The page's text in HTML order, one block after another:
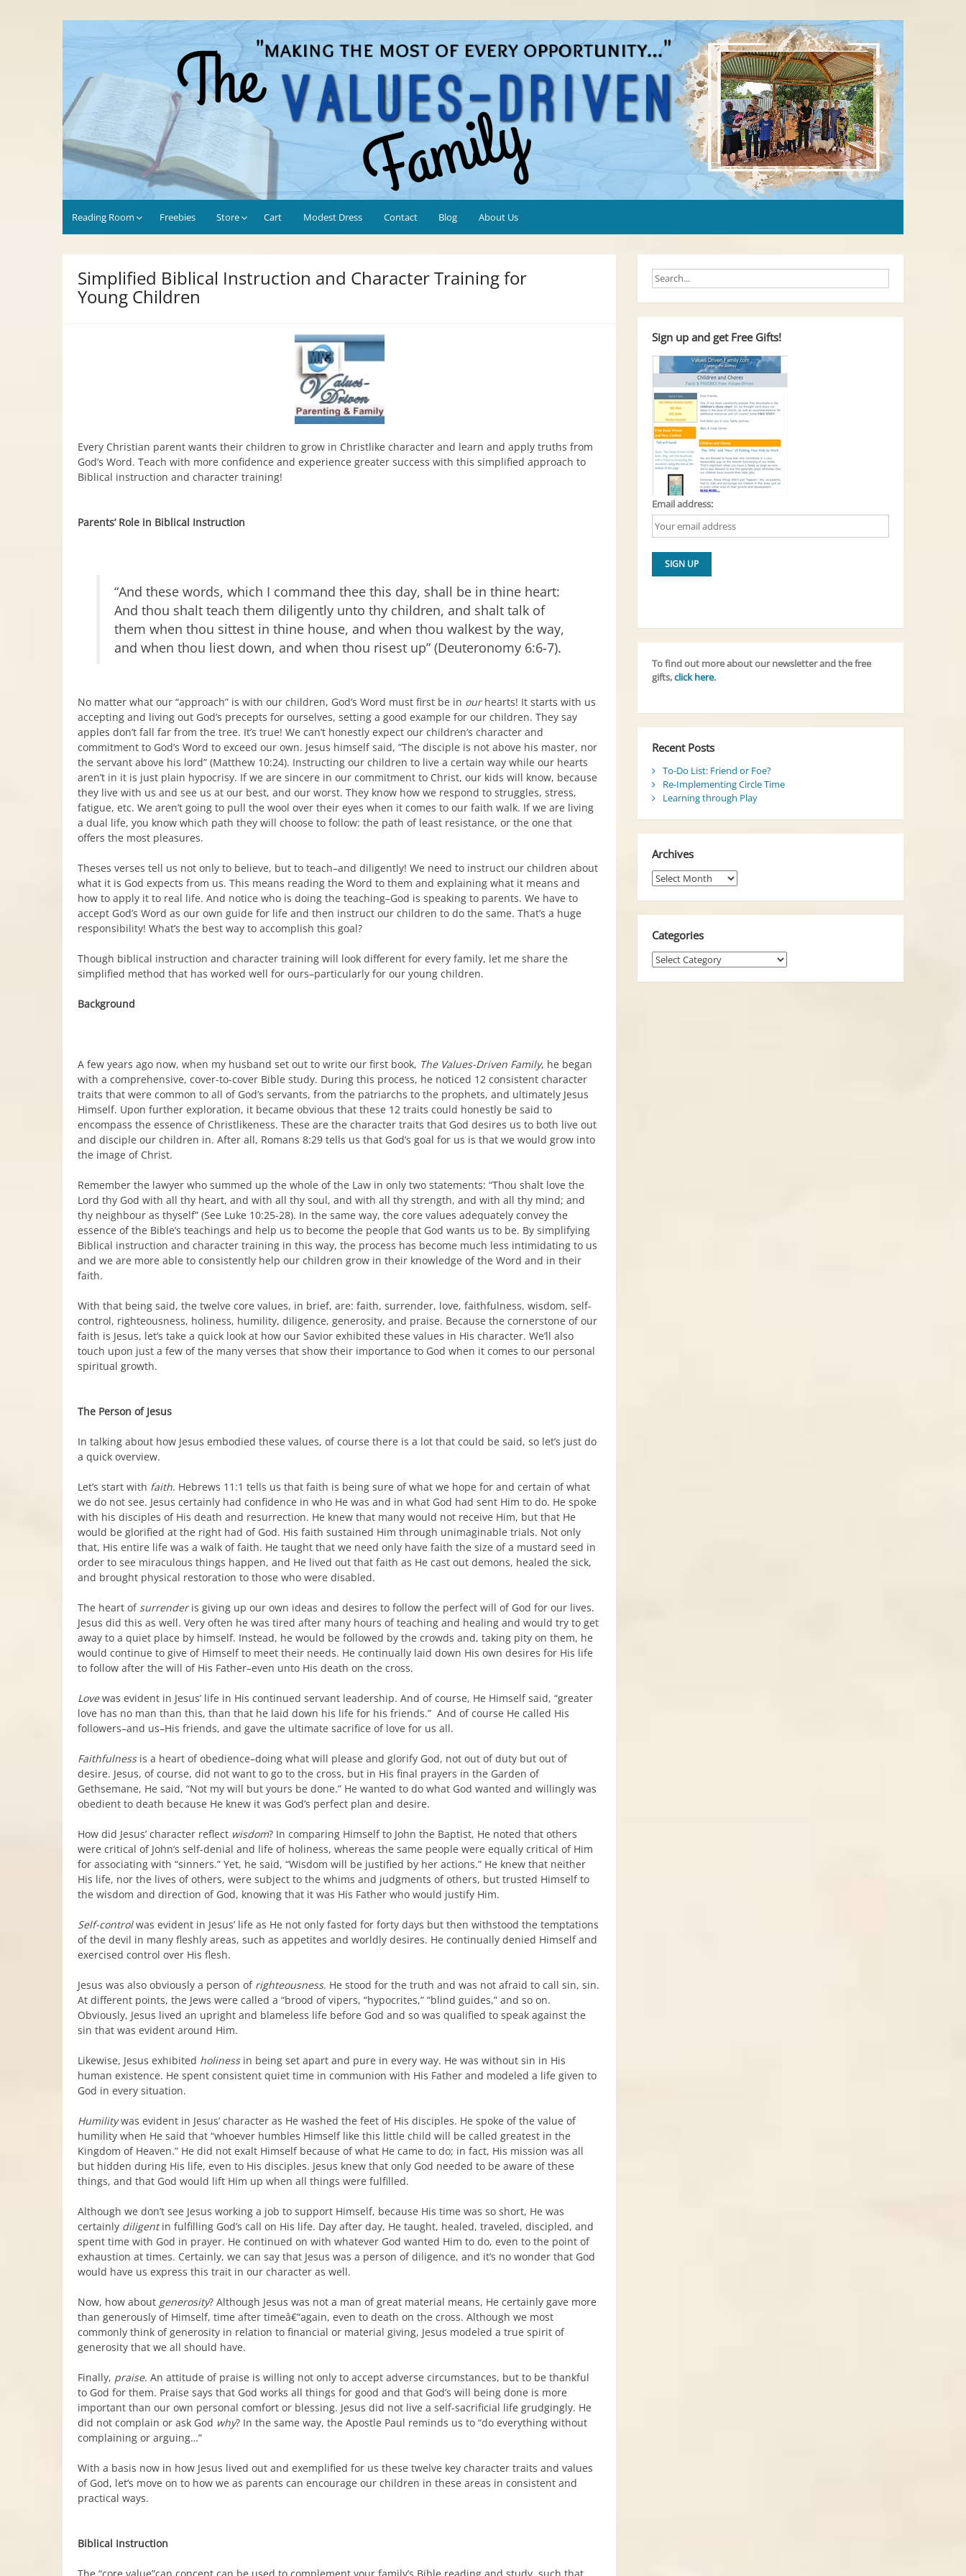
Values-Driven
"Making the Most of Every Opportunity"
Reading Room Freebies Store Cart Modest Dress Contact Blog About Us
Simplified Biblical Instruction and Character Training for
Young Children
Every Christian parent wants their children to grow in Christlike character and learn and apply truths from
God’s Word. Teach with more confidence and experience greater success with this simplified approach to
Biblical instruction and character training!
Parents’ Role in Biblical Instruction
“And these words, which I command thee this day, shall be in thine heart:
And thou shalt teach them diligently unto thy children, and shalt talk of
them when thou sittest in thine house, and when thou walkest by the way,
and when thou liest down, and when thou risest up” (Deuteronomy 6:6-7).
No matter what our “approach” is with our children, God’s Word must first be in ourhearts! It starts with us
accepting and living out God’s precepts for ourselves, setting a good example for our children. They say
apples don’t fall far from the tree. It’s true! We can’t honestly expect our children’s character and
commitment to God’s Word to exceed our own. Jesus himself said, “The disciple is not above his master, nor
the servant above his lord” (Matthew 10:24). Instructing our children to live a certain way while our hearts
aren’t in it is just plain hypocrisy. If we are sincere in our commitment to Christ, our kids will know, because
they live with us and see us at our best, and our worst. They know how we respond to struggles, stress,
fatigue, etc. We aren’t going to pull the wool over their eyes when it comes to our faith walk. If we are living
a dual life, you know which path they will choose to follow: the path of least resistance, or the one that
offers the most pleasures.
Theses verses tell us not only to believe, but to teach–and diligently! We need to instruct our children about
what it is God expects from us. This means reading the Word to them and explaining what it means and
how to apply it to real life. And notice who is doing the teaching–God is speaking to parents. We have to
accept God’s Word as our own guide for life and then instruct our children to do the same. That’s a huge
responsibility! What’s the best way to accomplish this goal?
Though biblical instruction and character training will look different for every family, let me share the
simplified method that has worked well for ours–particularly for our young children.
Background
A few years ago now, when my husband set out to write our first book, The Values-Driven Family, he began
with a comprehensive, cover-to-cover Bible study. During this process, he noticed 12 consistent character
traits that were common to all of God’s servants, from the patriarchs to the prophets, and ultimately Jesus
Himself. Upon further exploration, it became obvious that these 12 traits could honestly be said to
encompass the essence of Christlikeness. These are the character traits that God desires us to both live out
and disciple our children in. After all, Romans 8:29 tells us that God’s goal for us is that we would grow into
the image of Christ.
Remember the lawyer who summed up the whole of the Law in only two statements: “Thou shalt love the
Lord thy God with all thy heart, and with all thy soul, and with all thy strength, and with all thy mind; and
thy neighbour as thyself” (See Luke 10:25-28). In the same way, the core values adequately convey the
essence of the Bible’s teachings and help us to become the people that God wants us to be. By simplifying
Biblical instruction and character training in this way, the process has become much less intimidating to us
and we are more able to consistently help our children grow in their knowledge of the Word and in their
faith.
With that being said, the twelve core values, in brief, are: faith, surrender, love, faithfulness, wisdom, self-
control, righteousness, holiness, humility, diligence, generosity, and praise. Because the cornerstone of our
faith is Jesus, let’s take a quick look at how our Savior exhibited these values in His character. We’ll also
touch upon just a few of the many verses that show their importance to God when it comes to our personal
spiritual growth.
The Person of Jesus
In talking about how Jesus embodied these values, of course there is a lot that could be said, so let’s just do
a quick overview.
Let’s start with faith. Hebrews 11:1 tells us that faith is being sure of what we hope for and certain of what
we do not see. Jesus certainly had confidence in who He was and in what God had sent Him to do. He spoke
with his disciples of His death and resurrection. He knew that many would not receive Him, but that He
would be glorified at the right had of God. His faith sustained Him through unimaginable trials. Not only
that, His entire life was a walk of faith. He taught that we need only have faith the size of a mustard seed in
order to see miraculous things happen, and He lived out that faith as He cast out demons, healed the sick,
and brought physical restoration to those who were disabled.
The heart of surrenderis giving up our own ideas and desires to follow the perfect will of God for our lives.
Jesus did this as well. Very often he was tired after many hours of teaching and healing and would try to get
away to a quiet place by himself. Instead, he would be followed by the crowds and, taking pity on them, he
would continue to give of Himself to meet their needs. He continually laid down His own desires for His life
to follow after the will of His Father–even unto His death on the cross.
Lovewas evident in Jesus’ life in His continued servant leadership. And of course, He Himself said, “greater
love has no man than this, than that he laid down his life for his friends.” And of course He called His
followers–and us–His friends, and gave the ultimate sacrifice of love for us all.
Faithfulnessis a heart of obedience–doing what will please and glorify God, not out of duty but out of
desire. Jesus, of course, did not want to go to the cross, but in His final prayers in the Garden of
Gethsemane, He said, “Not my will but yours be done.” He wanted to do what God wanted and willingly was
obedient to death because He knew it was God’s perfect plan and desire.
How did Jesus’ character reflect wisdom? In comparing Himself to John the Baptist, He noted that others
were critical of John’s self-denial and life of holiness, whereas the same people were equally critical of Him
for associating with “sinners.” Yet, he said, “Wisdom will be justified by her actions.” He knew that neither
His life, nor the lives of others, were subject to the whims and judgments of others, but trusted Himself to
the wisdom and direction of God, knowing that it was His Father who would justify Him.
Self-controlwas evident in Jesus’ life as He not only fasted for forty days but then withstood the temptations
of the devil in many fleshly areas, such as appetites and worldly desires. He continually denied Himself and
exercised control over His flesh.
Jesus was also obviously a person of righteousness. He stood for the truth and was not afraid to call sin, sin.
At different points, the Jews were called a “brood of vipers, “hypocrites,” “blind guides,” and so on.
Obviously, Jesus lived an upright and blameless life before God and so was qualified to speak against the
sin that was evident around Him.
Likewise, Jesus exhibited holinessin being set apart and pure in every way. He was without sin in His
human existence. He spent consistent quiet time in communion with His Father and modeled a life given to
God in every situation.
Humilitywas evident in Jesus’ character as He washed the feet of His disciples. He spoke of the value of
humility when He said that “whoever humbles Himself like this little child will be called greatest in the
Kingdom of Heaven.” He did not exalt Himself because of what He came to do; in fact, His mission was all
but hidden during His life, even to His disciples. Jesus knew that only God needed to be aware of these
things, and that God would lift Him up when all things were fulfilled.
Although we don’t see Jesus working a job to support Himself, because His time was so short, He was
certainly diligentin fulfilling God’s call on His life. Day after day, He taught, healed, traveled, discipled, and
spent time with God in prayer. He continued on with whatever God wanted Him to do, even to the point of
exhaustion at times. Certainly, we can say that Jesus was a person of diligence, and it’s no wonder that God
would have us express this trait in our character as well.
Now, how about generosity? Although Jesus was not a man of great material means, He certainly gave more
than generously of Himself, time after timeâ€”again, even to death on the cross. Although we most
commonly think of generosity in relation to financial or material giving, Jesus modeled a true spirit of
generosity that we all should have.
Finally, praise. An attitude of praise is willing not only to accept adverse circumstances, but to be thankful
to God for them. Praise says that God works all things for good and that God’s will being done is more
important than our own personal comfort or blessing. Jesus did not live a self-sacrificial life grudgingly. He
did not complain or ask God why? In the same way, the Apostle Paul reminds us to “do everything without
complaining or arguing…”
With a basis now in how Jesus lived out and exemplified for us these twelve key character traits and values
of God, let’s move on to how we as parents can encourage our children in these areas in consistent and
practical ways.
Biblical Instruction
Sign up and get Free Gifts!
Email address:
To find out more about our newsletter and the free
gifts,click here.
Recent Posts
To-Do List: Friend or Foe?
Re-Implementing Circle Time
Learning through Play
Archives
Archives
Categories
Categories